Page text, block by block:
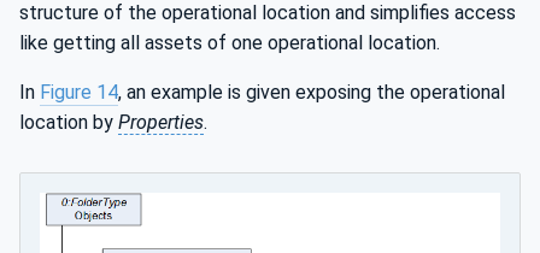
structure of the operational location and simplifies access
like getting all assets of one operational location.
In Figure 14, an example is given exposing the operational
location by Properties.